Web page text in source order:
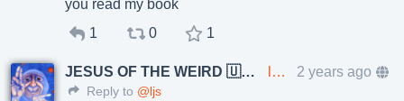
you read my book
1
0 1
JESUS OF THE WEIRD 🇺🇦🇨🇿 lkundrak@metalhead.club 2 years ago
Reply to @ljs